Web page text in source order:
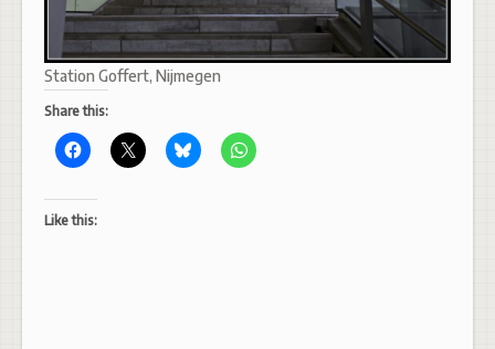
Station Goffert, Nijmegen
Share this:
Like this: